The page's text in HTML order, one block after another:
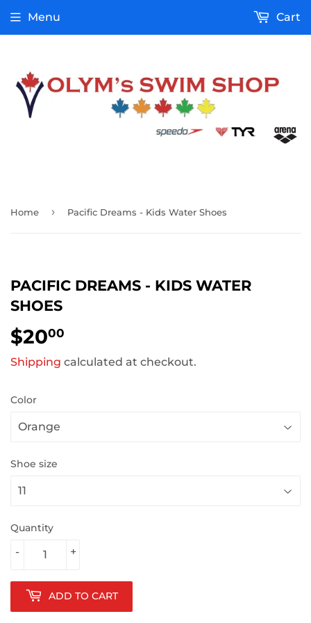
Menu Cart
Home › Pacific Dreams - Kids Water Shoes
PACIFIC DREAMS - KIDS WATER
SHOES
$2000
Shipping calculated at checkout.
Color
Shoe size
Quantity
+
-
ADD TO CART